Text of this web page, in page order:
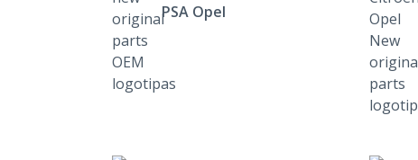
PSA Opel